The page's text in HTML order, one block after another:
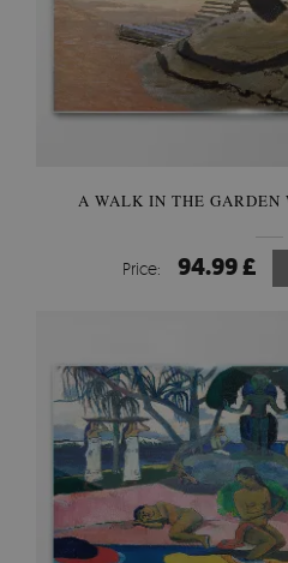
A WALK IN THE GARDEN
Price: 94.99 £